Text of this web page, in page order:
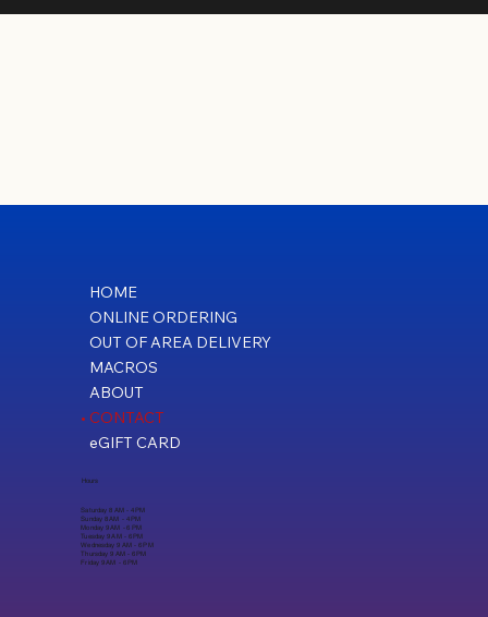
HOME
ONLINE ORDERING
OUT OF AREA DELIVERY
MACROS
ABOUT
CONTACT
eGIFT CARD
Hours
Saturday 8 AM - 4 PM
Sunday 8 AM - 4 PM
Monday 9 AM - 6 PM
Tuesday 9 AM - 6 PM
Wednesday 9 AM - 6 PM
Thursday 9 AM - 6 PM
Friday 9 AM - 6 PM